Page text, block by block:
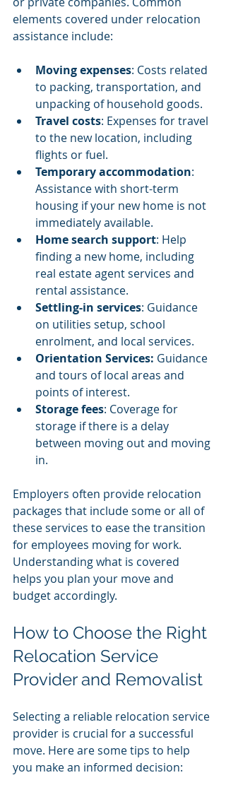
elements covered under relocation
assistance include:
Moving expenses: Costs related
to packing, transportation, and
unpacking of household goods.
Travel costs: Expenses for travel
to the new location, including
flights or fuel.
Temporary accommodation:
Assistance with short-term
housing if your new home is not
immediately available.
Home search support: Help
finding a new home, including
real estate agent services and
rental assistance.
Settling-in services: Guidance
on utilities setup, school
enrolment, and local services.
Orientation Services: Guidance
and tours of local areas and
points of interest.
Storage fees: Coverage for
storage if there is a delay
between moving out and moving
in.
Employers often provide relocation
packages that include some or all of
these services to ease the transition
for employees moving for work.
Understanding what is covered
helps you plan your move and
budget accordingly.
How to Choose the Right
Relocation Service
Provider and Removalist
Selecting a reliable relocation service
provider is crucial for a successful
move. Here are some tips to help
you make an informed decision: